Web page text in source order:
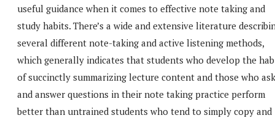
useful guidance when it comes to effective note taking and
study habits. There’s a wide and extensive literature
several different note-taking and active listening methods,
which generally indicates that students who develop the
of succinctly summarizing lecture content and those who ask
and answer questions in their note taking practice perform
better than untrained students who tend to simply copy and